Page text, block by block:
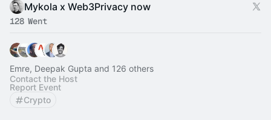
Mykola x Web3Privacy now
128 Went
Emre, Deepak Gupta and 126 others
Contact the Host
Report Event
Crypto